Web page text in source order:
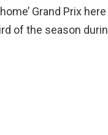
Grand Prix
of the season